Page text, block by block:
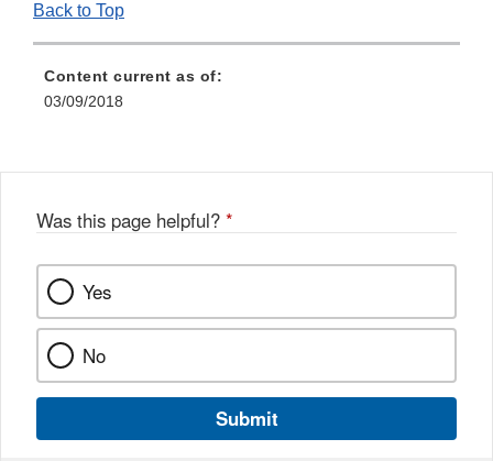
Back to Top
Content current as of:
03/09/2018
Was this page helpful? *
Yes
No
Submit